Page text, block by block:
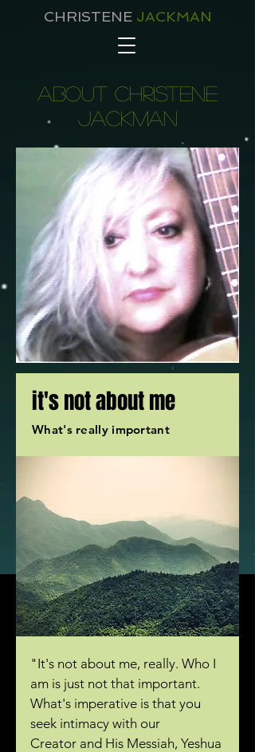
CHRISTENE JACKMAN
about christene
jackman
it's not about me
What's really important
"It's not about me, really. Who I
am is just not that important.
What's imperative is that you
seek intimacy with our
Creator and His Messiah, Yeshua